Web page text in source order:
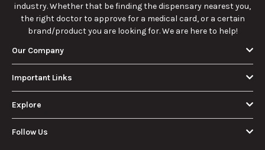
industry. Whether that be finding the dispensary nearest you,
the right doctor to approve for a medical card, or a certain
brand/product you are looking for. We are here to help!
Our Company
Important Links
Explore
Follow Us